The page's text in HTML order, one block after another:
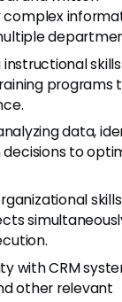
programs
data,
to
with CRM
other relevant